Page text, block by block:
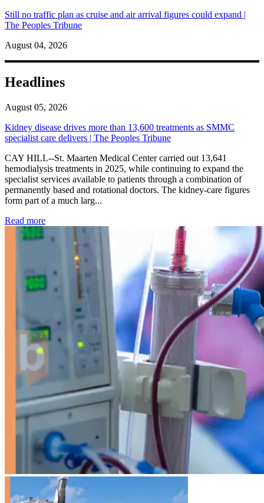
Still no traffic plan as cruise and air arrival figures could expand |
The Peoples Tribune
August 04, 2026
Headlines
August 05, 2026
Kidney disease drives more than 13,600 treatments as SMMC
specialist care delivers | The Peoples Tribune
CAY HILL--St. Maarten Medical Center carried out 13,641
hemodialysis treatments in 2025, while continuing to expand the
specialist services available to patients through a combination of
permanently based and rotational doctors. The kidney-care figures
form part of a much larg...
Read more: Kidney disease drives more than 13,600 treatments as